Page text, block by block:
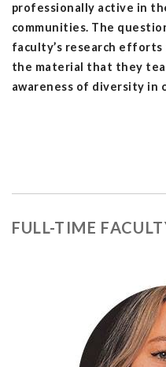
professionally active in
communities. The
faculty’s research
the material that they
awareness of diversity in
FULL-TIME